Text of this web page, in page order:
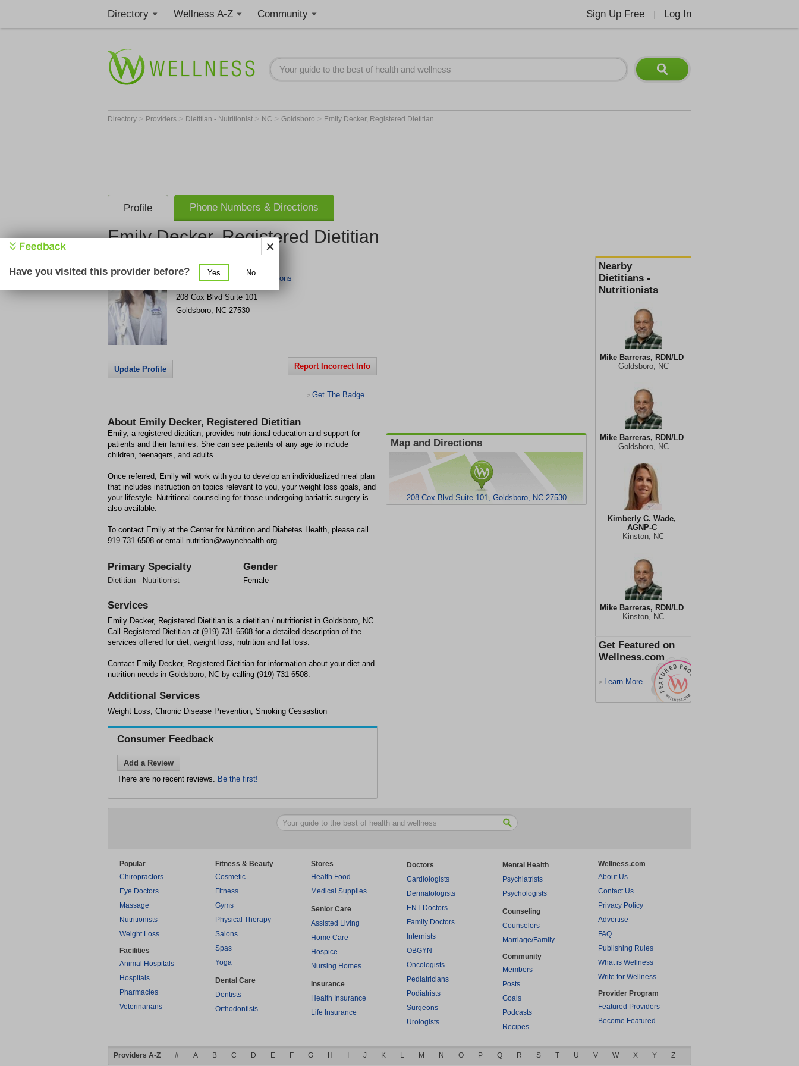
Directory Wellness A-Z Community Sign Up Free Log In
Directory > Providers > Dietitian - Nutritionist > NC > Goldsboro > Emily Decker, Registered Dietitian
Profile Phone Numbers & Directions
Emily Decker, Registered Dietitian
Nearby
Dietitians -
Nutritionists
Mike Barreras, RDN/LD
Goldsboro, NC
Mike Barreras, RDN/LD
Goldsboro, NC
Kimberly C. Wade,
AGNP-C
Kinston, NC
Mike Barreras, RDN/LD
Kinston, NC
Get Featured on
Wellness.com
> Learn More
Registered Dietitian
Get Phone Number & Directions
208 Cox Blvd Suite 101
Goldsboro, NC 27530
Update Profile Report Incorrect Info
> Get The Badge
About Emily Decker, Registered Dietitian
Emily, a registered dietitian, provides nutritional education and support for
patients and their families. She can see patients of any age to include
children, teenagers, and adults.
Once referred, Emily will work with you to develop an individualized meal plan
that includes instruction on topics relevant to you, your weight loss goals, and
your lifestyle. Nutritional counseling for those undergoing bariatric surgery is
also available.
To contact Emily at the Center for Nutrition and Diabetes Health, please call
919-731-6508 or email nutrition@waynehealth.org
Primary Specialty
Dietitian - Nutritionist
Gender
Female
Map and Directions
208 Cox Blvd Suite 101, Goldsboro, NC 27530
Services
Emily Decker, Registered Dietitian is a dietitian / nutritionist in Goldsboro, NC.
Call Registered Dietitian at (919) 731-6508 for a detailed description of the
services offered for diet, weight loss, nutrition and fat loss.
Contact Emily Decker, Registered Dietitian for information about your diet and
nutrition needs in Goldsboro, NC by calling (919) 731-6508.
Additional Services
Weight Loss, Chronic Disease Prevention, Smoking Cessastion
Consumer Feedback
Add a Review
There are no recent reviews. Be the first!
Popular
Chiropractors
Eye Doctors
Massage
Nutritionists
Weight Loss
Facilities
Animal Hospitals
Hospitals
Pharmacies
Veterinarians
Fitness & Beauty
Cosmetic
Fitness
Gyms
Physical Therapy
Salons
Spas
Yoga
Dental Care
Dentists
Orthodontists
Stores
Health Food
Medical Supplies
Senior Care
Assisted Living
Home Care
Hospice
Nursing Homes
Insurance
Health Insurance
Life Insurance
Doctors
Cardiologists
Dermatologists
ENT Doctors
Family Doctors
Internists
OBGYN
Oncologists
Pediatricians
Podiatrists
Surgeons
Urologists
Mental Health
Psychiatrists
Psychologists
Counseling
Counselors
Marriage/Family
Community
Members
Posts
Goals
Podcasts
Recipes
Wellness.com
About Us
Contact Us
Privacy Policy
Advertise
FAQ
Publishing Rules
What is Wellness
Write for Wellness
Provider Program
Featured Providers
Become Featured
Providers A-Z # A B C D E F G H J K L M N O P Q R S T U V W X Y Z
Have you visited this provider before? Yes No